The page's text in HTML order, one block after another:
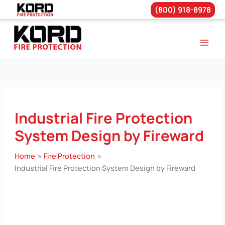
Skip
content
(800) 918-8978
Industrial Fire Protection
System Design by Fireward
Home
Fire Protection
Industrial Fire Protection System Design by Fireward